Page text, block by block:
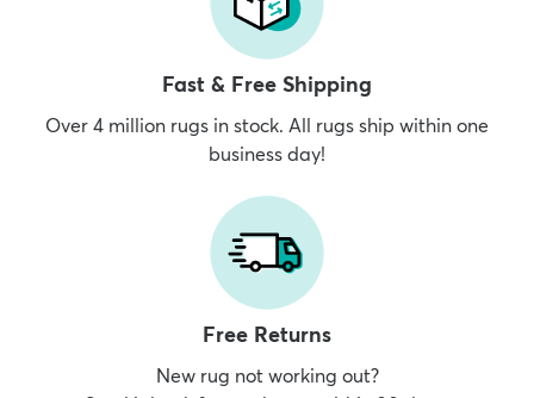
Fast & Free Shipping
Over 4 million rugs in stock. All rugs ship within one
business day!
Free Returns
New rug not working out?